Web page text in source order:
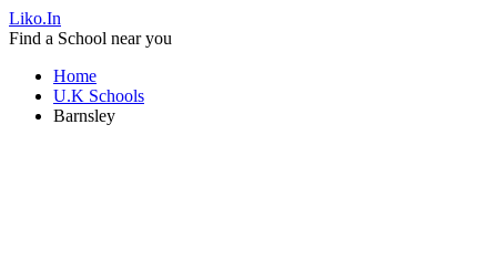
Liko.In
Find a School near you
Home
U.K Schools
Barnsley